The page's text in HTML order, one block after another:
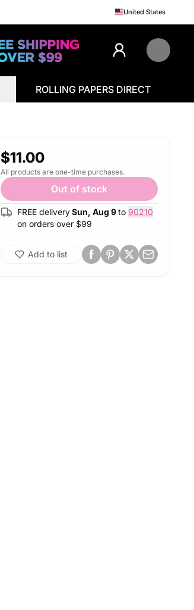
United States
ROLLING PAPERS DIRECT
$11.00
All products are one-time purchases.
Out of stock
FREE delivery Sun, Aug 9 to 90210
on orders over $99
Add to list